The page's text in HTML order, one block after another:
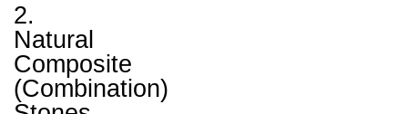
2.
Natural
Composite
(Combination)